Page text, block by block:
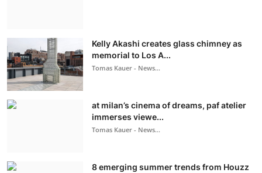
Kelly Akashi creates glass chimney as
memorial to Los A...
Tomas Kauer - News...
at milan’s cinema of dreams, paf atelier
immerses viewe...
Tomas Kauer - News...
8 emerging summer trends from Houzz